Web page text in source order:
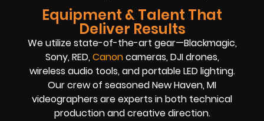
Equipment & Talent That
Deliver Results
We utilize state-of-the-art gear—Blackmagic,
Sony, RED,Canoncameras, DJI drones,
wireless audio tools, and portable LED lighting.
Our crew of seasoned New Haven, MI
videographers are experts in both technical
production and creative direction.